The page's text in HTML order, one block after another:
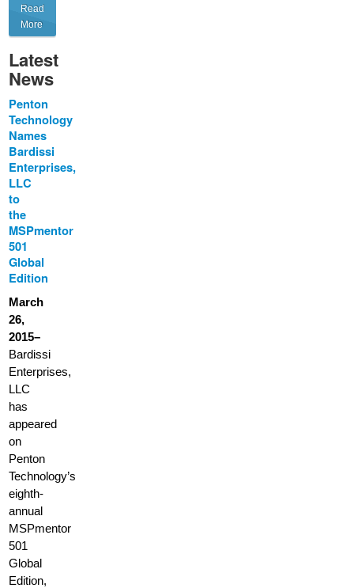
Read
More
Latest
News
Penton
Technology
Names
Bardissi
Enterprises,
LLC
to
the
MSPmentor
501
Global
Edition
March
26,
2015–
Bardissi
Enterprises,
LLC
has
appeared
on
Penton
Technology’s
eighth-
annual
MSPmentor
501
Global
Edition,